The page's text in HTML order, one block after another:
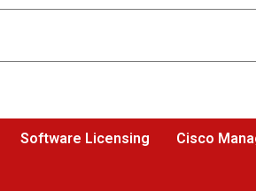
Software Licensing Cisco